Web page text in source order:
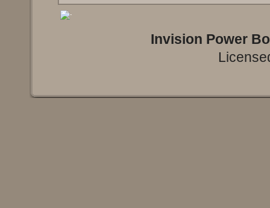
Invision Power